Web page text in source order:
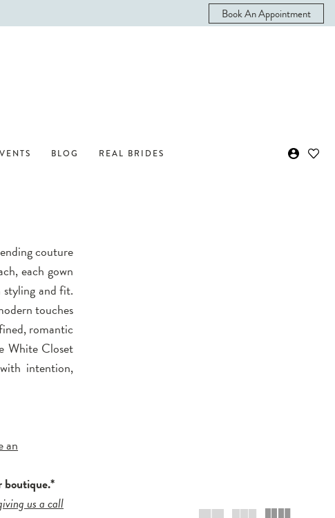
Book An Appointment
BLOG REAL BRIDES
couture
each gown
and fit.
touches
romantic
White Closet
intention,
an
boutique.*
us a call